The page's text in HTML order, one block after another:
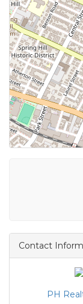
Contact
PH